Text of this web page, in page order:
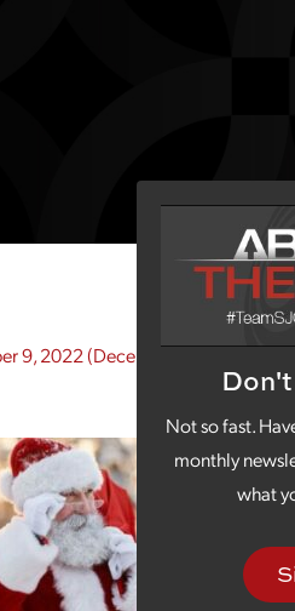
Not so fast.
monthly
what
9, 2022(December 9, 2022)